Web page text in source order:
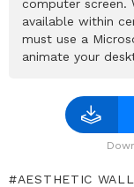
computer screen.
available within
must use a
animate your
AESTHETIC